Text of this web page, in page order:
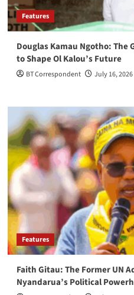
Features
Douglas Kamau Ngotho: The
to Shape Ol Kalou’s Future
BT Correspondent July 16, 2026
Features
Faith Gitau: The Former UN
Nyandarua’s Political